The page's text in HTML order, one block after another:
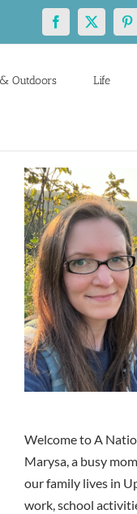
Facebook
X
Outdoors Life
Welcome to A
Marysa, a busy
our family lives in
work, school